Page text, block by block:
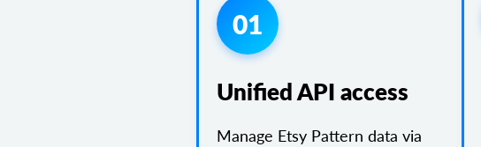
01
Unified API access
Manage Etsy Pattern data via